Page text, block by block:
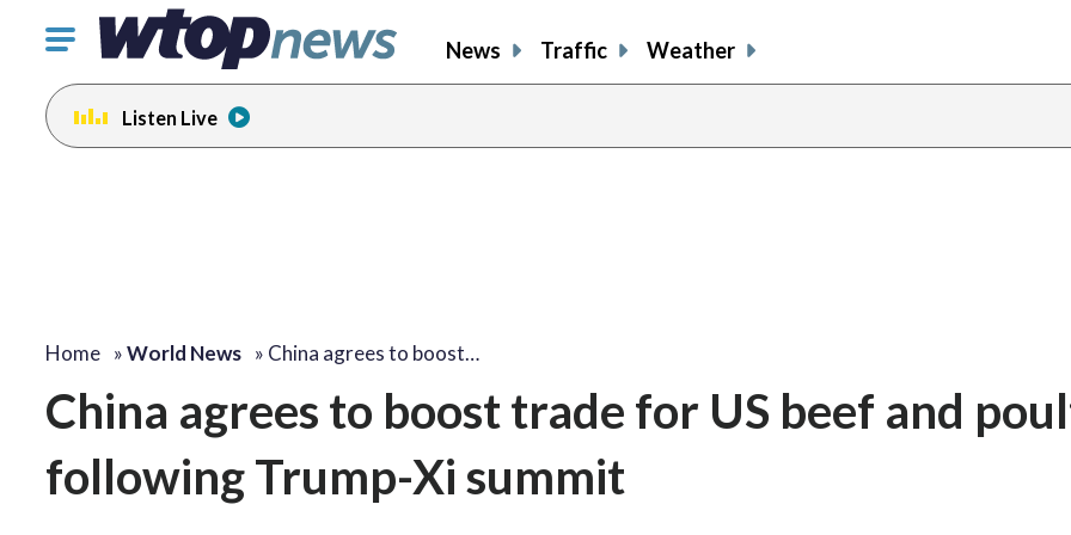
Click
toggle
navigation
menu.
News Traffic Weather
Listen Live
Home »World News » China agrees to boost…
China agrees to boost trade for US beef and
following Trump-Xi summit